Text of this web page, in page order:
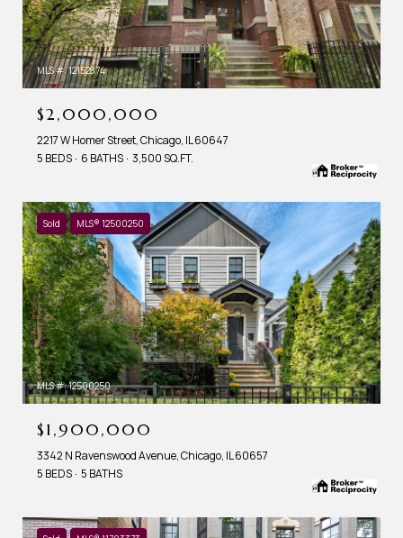
MLS #: 12152874
$2,000,000
2217 W Homer Street, Chicago, IL 60647
5 BEDS
6 BATHS 3,500 SQ.FT.
Sold MLS® 12500250
MLS #: 12500250
$1,900,000
3342 N Ravenswood Avenue, Chicago, IL 60657
5 BEDS
5 BATHS